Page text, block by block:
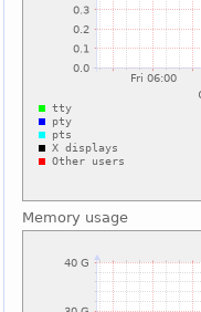
Memory usage